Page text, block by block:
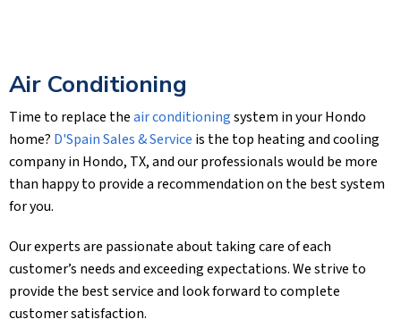
Air Conditioning
Time to replace theair conditioningsystem in your Hondo
home? D'Spain Sales & Service is the top heating and cooling
company in Hondo, TX, and our professionals would be more
than happy to provide a recommendation on the best system
for you.
Our experts are passionate about taking care of each
customer’s needs and exceeding expectations. We strive to
provide the best service and look forward to complete
customer satisfaction.